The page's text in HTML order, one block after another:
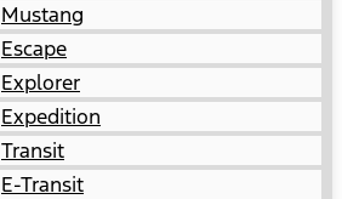
Mustang
Escape
Explorer
Expedition
Transit
E-Transit